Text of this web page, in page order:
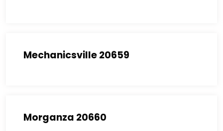
Mechanicsville 20659
Morganza 20660